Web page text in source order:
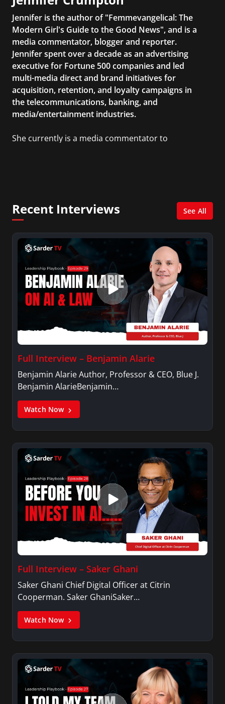
Jennifer is the author of "Femmevangelical: The
Modern Girl's Guide to the Good News", and is a
media commentator, blogger and reporter.
Jennifer spent over a decade as an advertising
executive for Fortune 500 companies and led
multi-media direct and brand initiatives for
acquisition, retention, and loyalty campaigns in
the telecommunications, banking, and
media/entertainment industries.
She currently is a media commentator to
XM shows. And is also columnist for Huffington
Post and Patheos, and a contributor for
Variety, The Hill, and others.
Recent Interviews See All
Full Interview – Benjamin Alarie
Benjamin Alarie Author, Professor & CEO, Blue J.
Benjamin AlarieBenjamin…
Watch Now
Full Interview – Saker Ghani
Saker Ghani Chief Digital Officer at Citrin
Cooperman. Saker GhaniSaker…
Watch Now